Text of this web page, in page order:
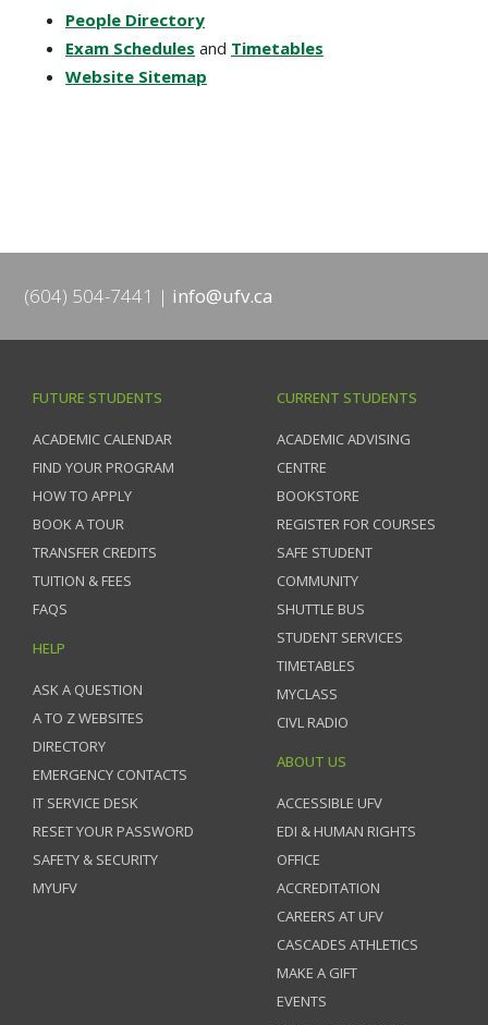
People Directory
Exam Schedules and Timetables
Website Sitemap
(604) 504-7441 info@ufv.ca
FUTURE STUDENTS
ACADEMIC CALENDAR
FIND YOUR PROGRAM
HOW TO APPLY
BOOK A TOUR
TRANSFER CREDITS
TUITION & FEES
FAQS
HELP
ASK A QUESTION
A TO Z WEBSITES
DIRECTORY
EMERGENCY CONTACTS
IT SERVICE DESK
RESET YOUR PASSWORD
SAFETY & SECURITY
MYUFV
CURRENT STUDENTS
ACADEMIC ADVISING
CENTRE
BOOKSTORE
REGISTER FOR COURSES
SAFE STUDENT
COMMUNITY
SHUTTLE BUS
STUDENT SERVICES
TIMETABLES
MYCLASS
CIVL RADIO
ABOUT US
ACCESSIBLE UFV
EDI & HUMAN RIGHTS
OFFICE
ACCREDITATION
CAREERS AT UFV
CASCADES ATHLETICS
MAKE A GIFT
EVENTS